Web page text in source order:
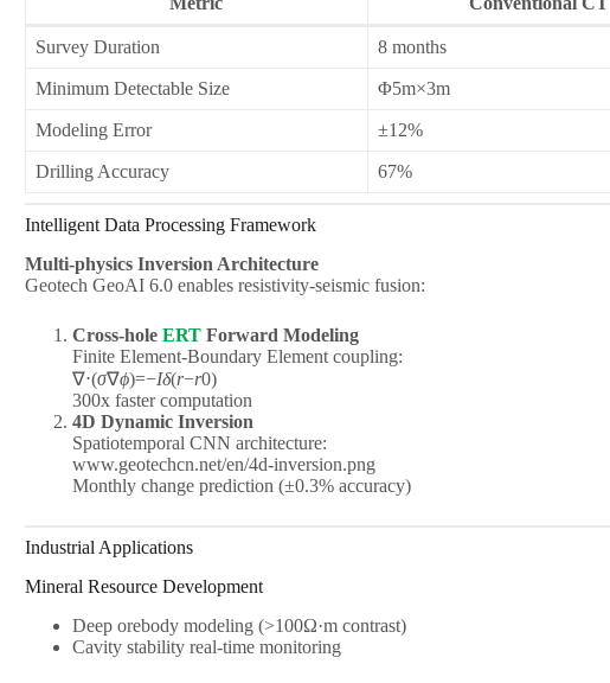
Survey Duration 8 months
Minimum Detectable Size Φ5m×3m
Modeling Error ±12%
Drilling Accuracy 67%
Intelligent Data Processing Framework
Multi-physics Inversion Architecture
Geotech GeoAI 6.0 enables resistivity-seismic fusion:
Cross-hole ERTForward Modeling
Finite Element-Boundary Element coupling:
∇⋅(σ∇ϕ)=−Iδ(r−r0​​)
300x faster computation
4D Dynamic Inversion
Spatiotemporal CNN architecture:
www.geotechcn.net/en/4d-inversion.png
Monthly change prediction (±0.3% accuracy)
Industrial Applications
Mineral Resource Development
Deep orebody modeling (>100Ω·m contrast)
Cavity stability real-time monitoring